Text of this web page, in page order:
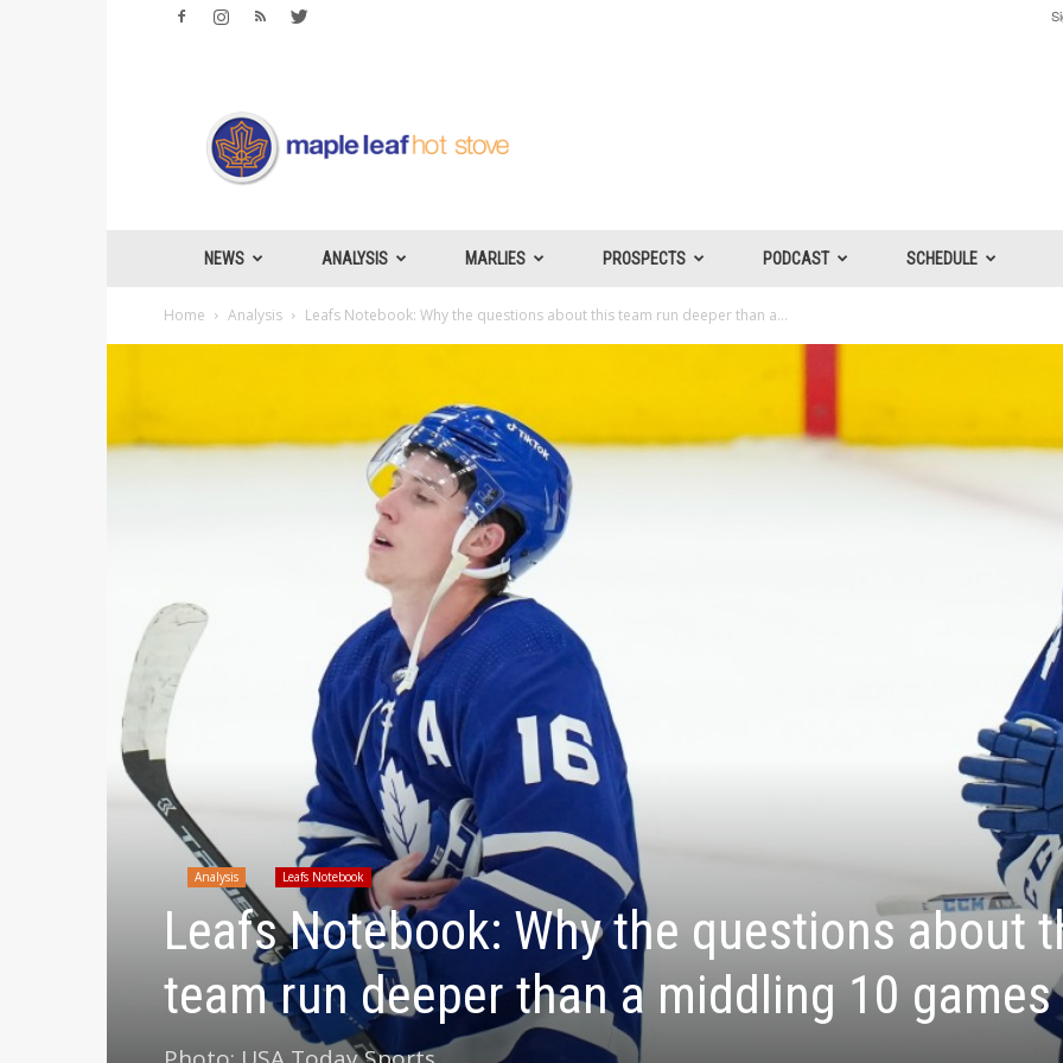
Leafs
Hotstove
NEWS ANALYSIS MARLIES PROSPECTS PODCAST SCHEDULE
Home Analysis Leafs Notebook: Why the questions about this team run deeper than a...
Analysis Leafs Notebook
Leafs Notebook: Why the questions about
team run deeper than a middling 10 games